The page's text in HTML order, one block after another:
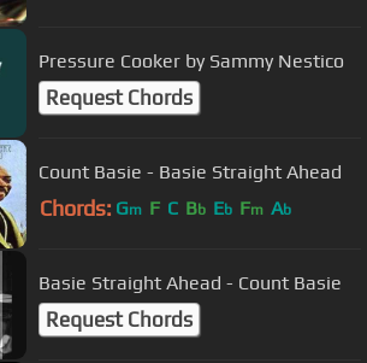
Pressure Cooker by Sammy Nestico
Request Chords
Count Basie - Basie Straight Ahead
Chords: Gm F C Bb Eb Fm Ab
Basie Straight Ahead - Count Basie
Request Chords